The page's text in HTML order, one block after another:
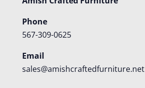
Phone
567-309-0625
Email
sales@amishcraftedfurniture.net